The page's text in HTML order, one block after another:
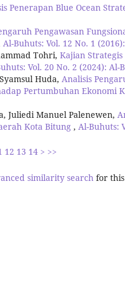
Penerapan Blue Ocean
Pengawasan
Al-Buhuts: Vol. 12 No. 1
Tohri, Kajian
Vol. 20 No. 2 (2024): Al-
Huda, Analisis
Pertumbuhan Ekonomi
Juliedi Manuel Palenewen,
Kota Bitung , Al-Buhuts:
12 13 14 > >>
similarity search for